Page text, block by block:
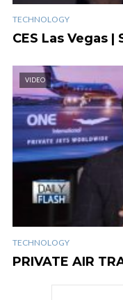
TECHNOLOGY
CES Las Vegas |
VIDEO
TECHNOLOGY
PRIVATE AIR